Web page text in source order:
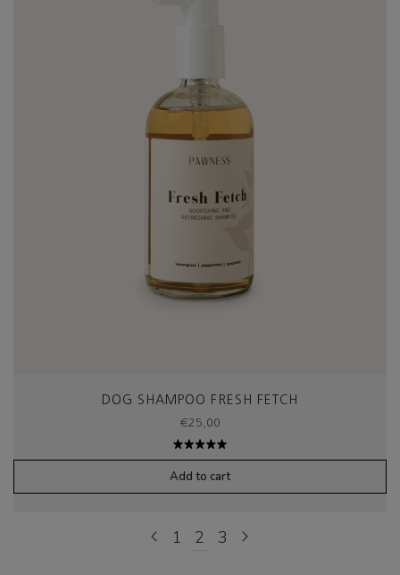
DOG SHAMPOO FRESH FETCH
Rated
5.00out
€25,00
Add to cart
1 2 3